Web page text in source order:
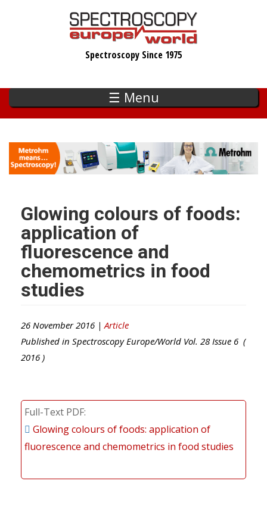
Spectroscopy Since 1975
☰ Menu
Glowing colours of foods:
application of
fluorescence and
chemometrics in food
studies
26 November 2016 | Article
Published in Spectroscopy Europe/World Vol. 28 Issue 6 (
2016 )
Full-Text PDF
Glowing colours of foods: application of
fluorescence and chemometrics in food studies